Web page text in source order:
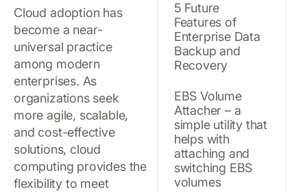
Cloud adoption has
become a near-
universal practice
among modern
enterprises. As
organizations seek
more agile, scalable,
and cost-effective
solutions, cloud
computing provides the
flexibility to meet
5 Future
Features of
Enterprise Data
Backup and
Recovery
EBS Volume
Attacher – a
simple utility that
helps with
attaching and
switching EBS
volumes